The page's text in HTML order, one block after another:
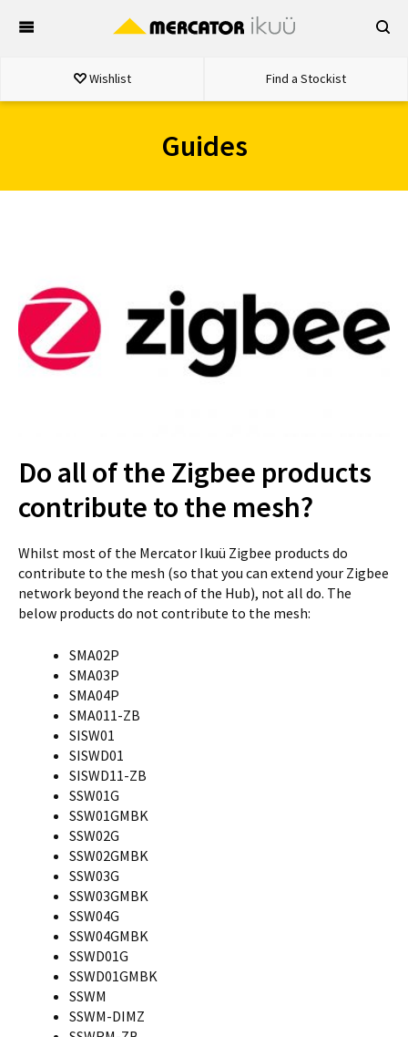
Wishlist Find a Stockist
Guides
Do all of the Zigbee products
contribute to the mesh?
Whilst most of the Mercator Ikuü Zigbee products do
contribute to the mesh (so that you can extend your Zigbee
network beyond the reach of the Hub), not all do. The
below products do not contribute to the mesh:
SMA02P
SMA03P
SMA04P
SMA011-ZB
SISW01
SISWD01
SISWD11-ZB
SSW01G
SSW01GMBK
SSW02G
SSW02GMBK
SSW03G
SSW03GMBK
SSW04G
SSW04GMBK
SSWD01G
SSWD01GMBK
SSWM
SSWM-DIMZ